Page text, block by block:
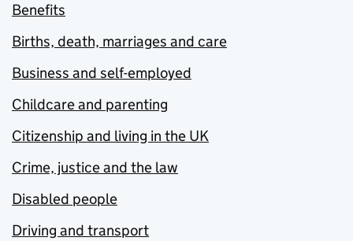
Benefits
Births, death, marriages and care
Business and self-employed
Childcare and parenting
Citizenship and living in the UK
Crime, justice and the law
Disabled people
Driving and transport